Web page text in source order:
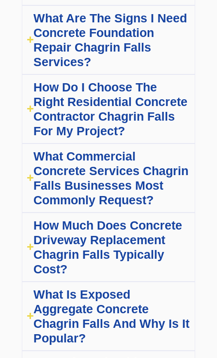
What Are The Signs I Need
Concrete Foundation
Repair Chagrin Falls
Services?
How Do I Choose The
Right Residential Concrete
Contractor Chagrin Falls
For My Project?
What Commercial
Concrete Services Chagrin
Falls Businesses Most
Commonly Request?
How Much Does Concrete
Driveway Replacement
Chagrin Falls Typically
Cost?
What Is Exposed
Aggregate Concrete
Chagrin Falls And Why Is It
Popular?